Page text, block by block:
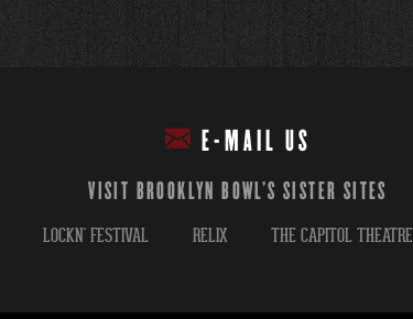
E-MAIL US
VISIT BROOKLYN BOWL'S SISTER SITES
LOCKN' FESTIVAL RELIX THE CAPITOL THEATRE